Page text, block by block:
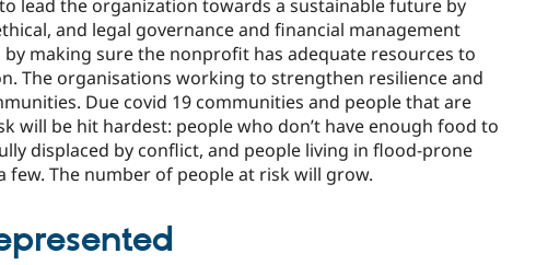
lead the organization towards a sustainable future by
and legal governance and financial management
by making sure the nonprofit has adequate resources to
The organisations working to strengthen resilience and
Due covid 19 communities and people that are
will be hit hardest: people who don’t have enough food to
displaced by conflict, and people living in flood-prone
few. The number of people at risk will grow.